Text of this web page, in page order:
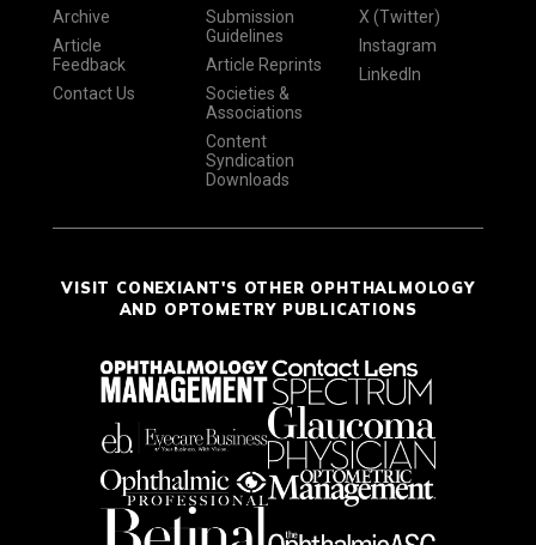
Archive
Article
Feedback
Contact Us
Submission
Guidelines
Article Reprints
Societies &
Associations
Content
Syndication
Downloads
X (Twitter)
Instagram
LinkedIn
VISIT CONEXIANT'S OTHER OPHTHALMOLOGY
AND OPTOMETRY PUBLICATIONS